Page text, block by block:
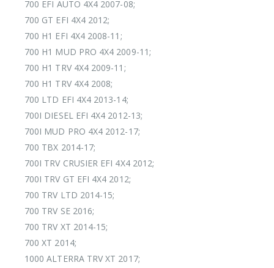
700 EFI AUTO 4X4 2007-08;
700 GT EFI 4X4 2012;
700 H1 EFI 4X4 2008-11;
700 H1 MUD PRO 4X4 2009-11;
700 H1 TRV 4X4 2009-11;
700 H1 TRV 4X4 2008;
700 LTD EFI 4X4 2013-14;
700I DIESEL EFI 4X4 2012-13;
700I MUD PRO 4X4 2012-17;
700 TBX 2014-17;
700I TRV CRUSIER EFI 4X4 2012;
700I TRV GT EFI 4X4 2012;
700 TRV LTD 2014-15;
700 TRV SE 2016;
700 TRV XT 2014-15;
700 XT 2014;
1000 ALTERRA TRV XT 2017;